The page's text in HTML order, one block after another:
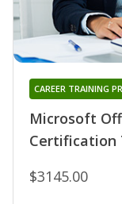
Microsoft
Certification
CAREER TRAINING
$3145.00